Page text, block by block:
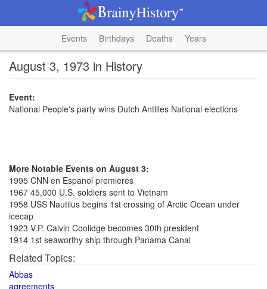
Events Birthdays Deaths Years
August 3, 1973 in History
Event:
National People's party wins Dutch Antilles National elections
More Notable Events on August 3:
1995 CNN en Espanol premieres
1967 45,000 U.S. soldiers sent to Vietnam
1958 USS Nautilus begins 1st crossing of Arctic Ocean under
icecap
1923 V.P. Calvin Coolidge becomes 30th president
1914 1st seaworthy ship through Panama Canal
Related Topics:
Abbas
agreements